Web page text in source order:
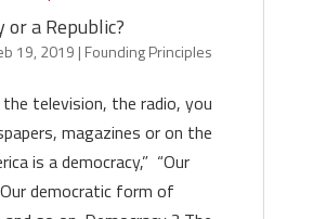
or a Republic?
19, 2019 | Founding Principles
television, the radio, you
magazines or on the
is a democracy,” “Our
democratic form of